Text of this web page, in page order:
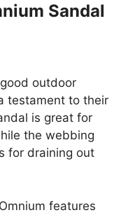
Sandal
outdoor
testament to their
is great for
the webbing
for draining out
features